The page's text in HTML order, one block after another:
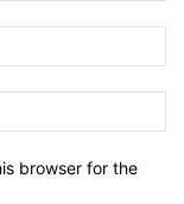
browser for the